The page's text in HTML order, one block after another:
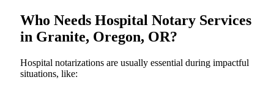
Who Needs Hospital Notary Services
in Granite, Oregon, OR?
Hospital​‍​‌‍​‍‌​‍​‌‍​‍‌ notarizations are usually essential during impactful
situations, like: